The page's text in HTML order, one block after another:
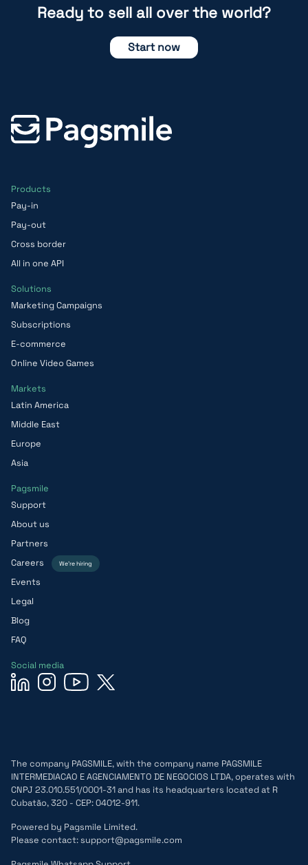
Ready to sell all over the world?
Start now
Products
Pay-in
Pay-out
Cross border
All in one API
Solutions
Marketing Campaigns
Subscriptions
E-commerce
Online Video Games
Markets
Latin America
Middle East
Europe
Asia
Pagsmile
Support
About us
Partners
Careers
We’re hiring
Events
Legal
Blog
FAQ
Social media
The company PAGSMILE, with the company name PAGSMILE
INTERMEDIACAO E AGENCIAMENTO DE NEGOCIOS LTDA, operates with
CNPJ 23.010.551/0001-31 and has its headquarters located at R
Cubatão, 320 - CEP: 04012-911.
Powered by Pagsmile Limited.
Please contact: support@pagsmile.com